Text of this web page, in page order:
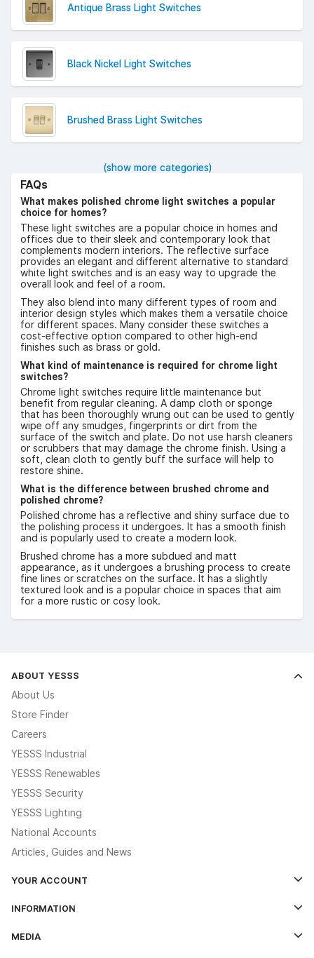
Antique Brass Light Switches
Black Nickel Light Switches
Brushed Brass Light Switches
(show more categories)
FAQs
What makes polished chrome light switches a popular
choice for homes?
These light switches are a popular choice in homes and
offices due to their sleek and contemporary look that
complements modern interiors. The reflective surface
provides an elegant and different alternative to standard
white light switches and is an easy way to upgrade the
overall look and feel of a room.
They also blend into many different types of room and
interior design styles which makes them a versatile choice
for different spaces. Many consider these switches a
cost-effective option compared to other high-end
finishes such as brass or gold.
What kind of maintenance is required for chrome light
switches?
Chrome light switches require little maintenance but
benefit from regular cleaning. A damp cloth or sponge
that has been thoroughly wrung out can be used to gently
wipe off any smudges, fingerprints or dirt from the
surface of the switch and plate. Do not use harsh cleaners
or scrubbers that may damage the chrome finish. Using a
soft, clean cloth to gently buff the surface will help to
restore shine.
What is the difference between brushed chrome and
polished chrome?
Polished chrome has a reflective and shiny surface due to
the polishing process it undergoes. It has a smooth finish
and is popularly used to create a modern look.
Brushed chrome has a more subdued and matt
appearance, as it undergoes a brushing process to create
fine lines or scratches on the surface. It has a slightly
textured look and is a popular choice in spaces that aim
for a more rustic or cosy look.
ABOUT YESSS
About Us
Store Finder
Careers
YESSS Industrial
YESSS Renewables
YESSS Security
YESSS Lighting
National Accounts
Articles, Guides and News
YOUR ACCOUNT
The YESSS App
INFORMATION
MEDIA